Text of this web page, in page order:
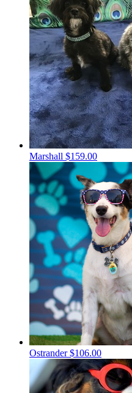
Marshall $159.00
Ostrander$106.00